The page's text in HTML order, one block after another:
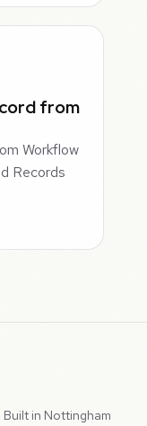
from
Workflow
Records
in Nottingham